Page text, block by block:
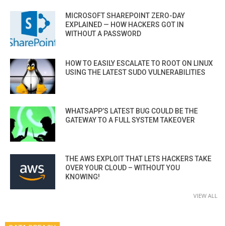
MICROSOFT SHAREPOINT ZERO-DAY
EXPLAINED — HOW HACKERS GOT IN
WITHOUT A PASSWORD
HOW TO EASILY ESCALATE TO ROOT ON LINUX
USING THE LATEST SUDO VULNERABILITIES
WHATSAPP’S LATEST BUG COULD BE THE
GATEWAY TO A FULL SYSTEM TAKEOVER
THE AWS EXPLOIT THAT LETS HACKERS TAKE
OVER YOUR CLOUD – WITHOUT YOU
KNOWING!
VIEW ALL